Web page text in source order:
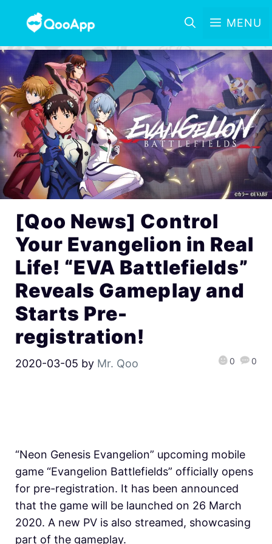
MENU
[Qoo News] Control
Your Evangelion in Real
Life! “EVA Battlefields”
Reveals Gameplay and
Starts Pre-
registration!
2020-03-05 by Mr. Qoo 0 0
“Neon Genesis Evangelion” upcoming mobile
game “Evangelion Battlefields” officially opens
for pre-registration. It has been announced
that the game will be launched on 26 March
2020. A new PV is also streamed, showcasing
part of the gameplay.